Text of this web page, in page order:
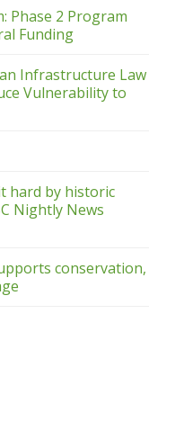
Phase 2 Program
Funding
Infrastructure Law
Vulnerability to
hard by historic
Nightly News
conservation,